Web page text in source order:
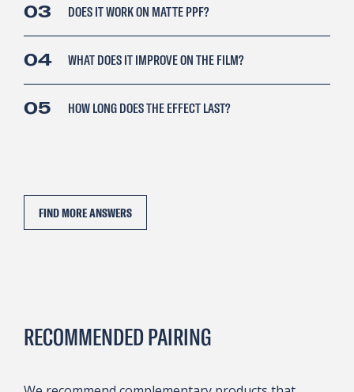
03 DOES IT WORK ON MATTE PPF?
04 WHAT DOES IT IMPROVE ON THE FILM?
05 HOW LONG DOES THE EFFECT LAST?
FIND MORE ANSWERS
RECOMMENDED PAIRING